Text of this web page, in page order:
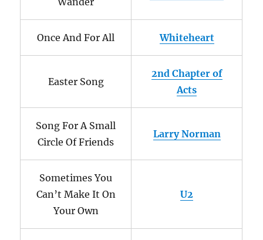
Once And For All Whiteheart
Easter Song
2nd Chapter of
Acts
Song For A Small
Circle Of Friends
Larry Norman
Sometimes You
Can’t Make It On
Your Own
U2